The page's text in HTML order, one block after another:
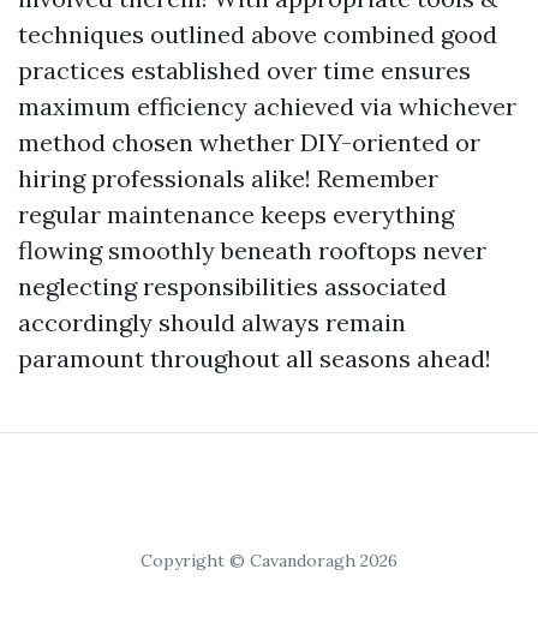
techniques outlined above combined good
practices established over time ensures
maximum efficiency achieved via whichever
method chosen whether DIY-oriented or
hiring professionals alike! Remember
regular maintenance keeps everything
flowing smoothly beneath rooftops never
neglecting responsibilities associated
accordingly should always remain
paramount throughout all seasons ahead!
Copyright © Cavandoragh 2026